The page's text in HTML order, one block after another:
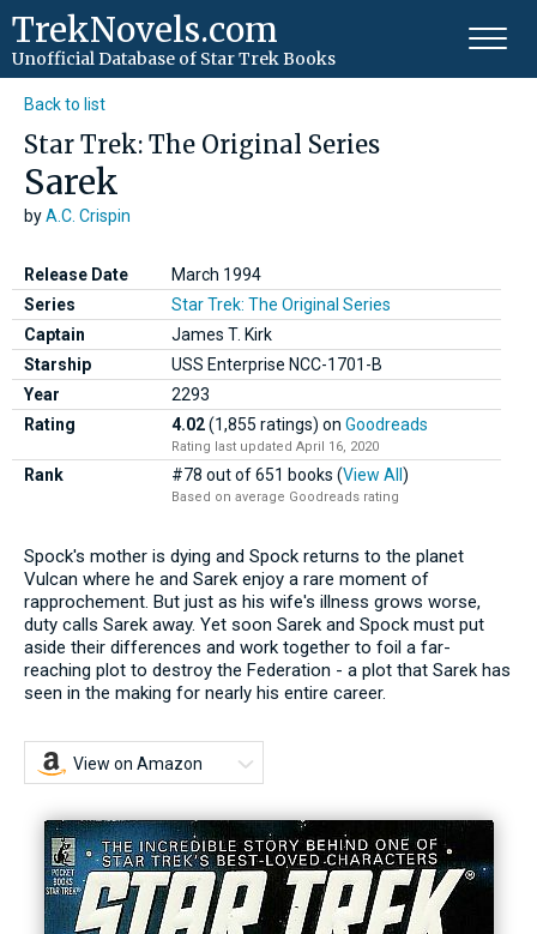
TrekNovels.com
Unofficial Database of Star Trek Books
Back to list
Star Trek: The Original Series
Sarek
byA.C. Crispin
Release Date
March 1994
Series
Star Trek: The Original Series
Captain
James T. Kirk
Starship
USS Enterprise NCC-1701-B
Year
2293
Rating
4.02(1,855 ratings) on Goodreads
Rating last updated April 16, 2020
Rank #78 out of 651 books (View All)
Based on average Goodreads rating
Spock's mother is dying and Spock returns to the planet
Vulcan where he and Sarek enjoy a rare moment of
rapprochement. But just as his wife's illness grows worse,
duty calls Sarek away. Yet soon Sarek and Spock must put
aside their differences and work together to foil a far-
reaching plot to destroy the Federation - a plot that Sarek has
seen in the making for nearly his entire career.
View on Amazon